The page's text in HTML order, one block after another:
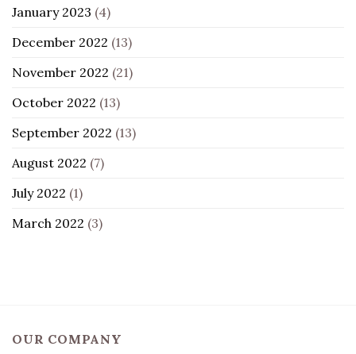
January 2023 (4)
December 2022 (13)
November 2022 (21)
October 2022 (13)
September 2022 (13)
August 2022 (7)
July 2022 (1)
March 2022 (3)
OUR COMPANY